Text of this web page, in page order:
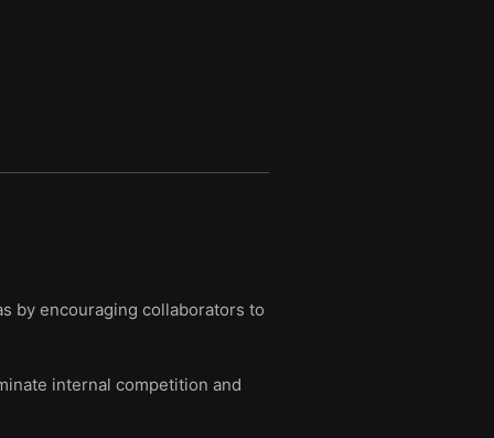
by encouraging collaborators to
internal competition and